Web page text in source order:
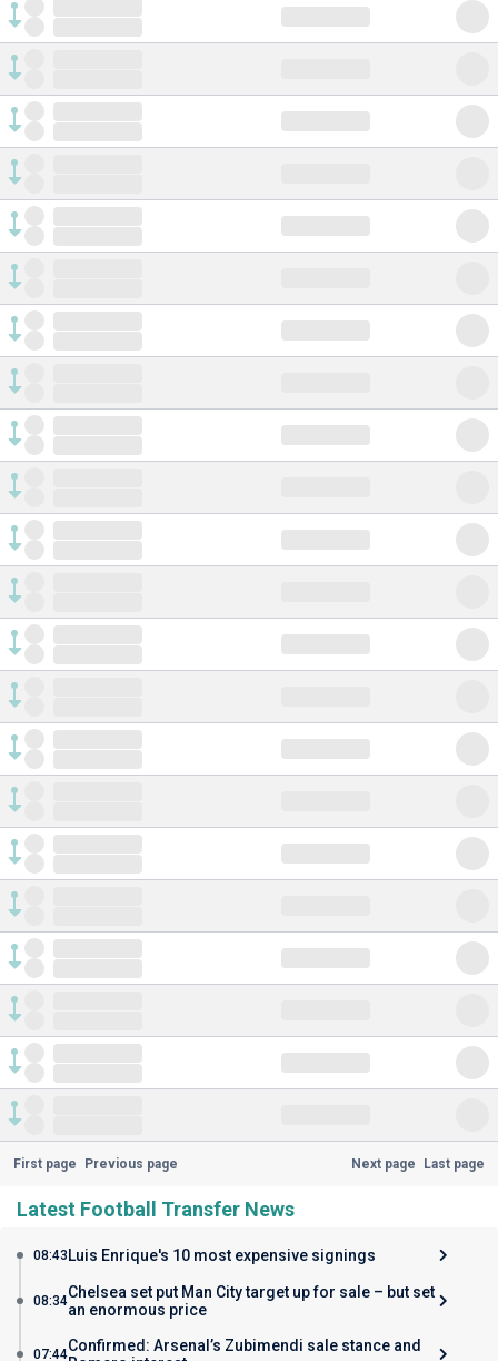
First page Previous page Next page Last page
Latest Football Transfer News
08:43 Luis Enrique's 10 most expensive signings
08:34Chelsea set put Man City target up for sale – but set
an enormous price
07:44Confirmed: Arsenal’s Zubimendi sale stance and